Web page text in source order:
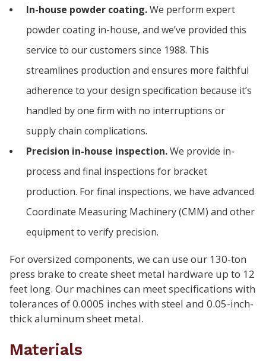
In-house powder coating.We perform expert
powder coating in-house, and we’ve provided this
service to our customers since 1988. This
streamlines production and ensures more faithful
adherence to your design specification because it’s
handled by one firm with no interruptions or
supply chain complications.
Precision in-house inspection.We provide in-
process and final inspections for bracket
production. For final inspections, we have advanced
Coordinate Measuring Machinery (CMM) and other
equipment to verify precision.
For oversized components, we can use our 130-ton
press brake to create sheet metal hardware up to 12
feet long. Our machines can meet specifications with
tolerances of 0.0005 inches with steel and 0.05-inch-
thick aluminum sheet metal.
Materials